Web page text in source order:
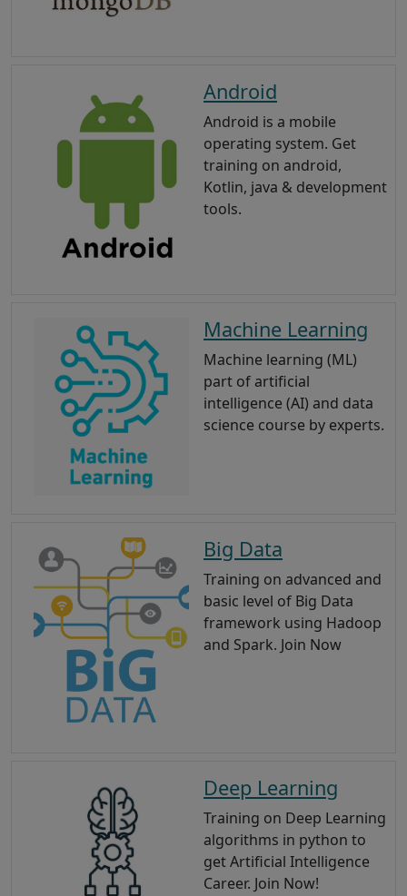
Android
Android is a mobile
operating system. Get
training on android,
Kotlin, java & development
tools.
Machine Learning
Machine learning (ML)
part of artificial
intelligence (AI) and data
science course by experts.
Big Data
Training on advanced and
basic level of Big Data
framework using Hadoop
and Spark. Join Now
Deep Learning
Training on Deep Learning
algorithms in python to
get Artificial Intelligence
Career. Join Now!